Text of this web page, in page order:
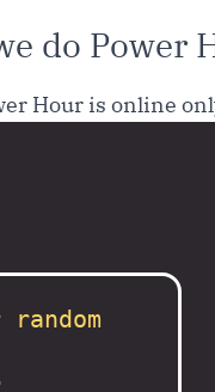
do Power
Hour is online